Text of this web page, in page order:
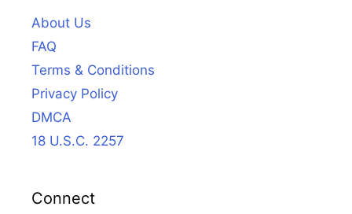
About Us
FAQ
Terms & Conditions
Privacy Policy
DMCA
18 U.S.C. 2257
Connect